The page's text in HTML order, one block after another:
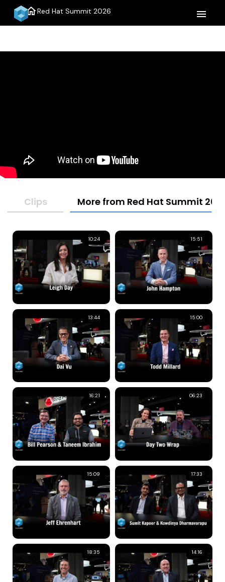
homeRed Hat Summit 2026 menu
Clips More from Red Hat Summit
10:24 15:51
13:44 15:00
16:21 06:23
15:09 17:33
18:35 14:16